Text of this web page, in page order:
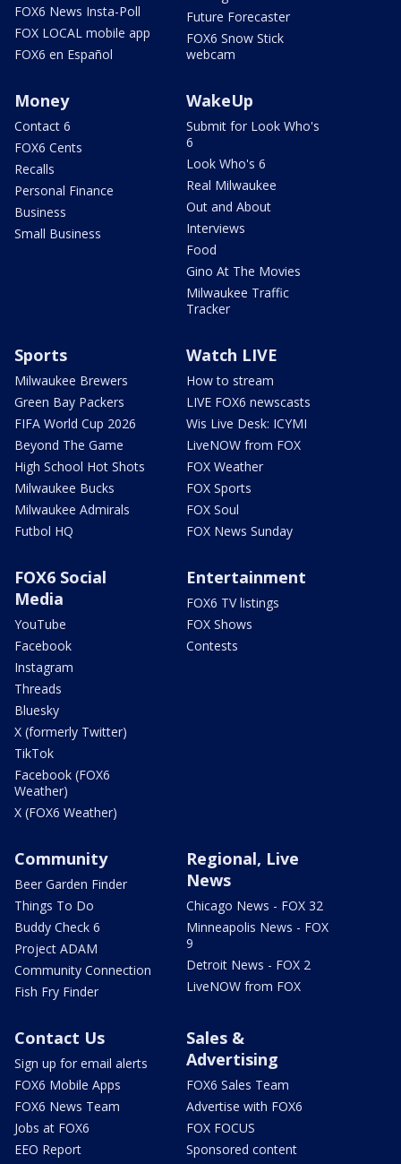
FOX6 News Insta-Poll
FOX LOCAL mobile app
FOX6 en Español
Future Forecaster
FOX6 Snow Stick
webcam
Money
Contact 6
FOX6 Cents
Recalls
Personal Finance
Business
Small Business
WakeUp
Submit for Look Who's
6
Look Who's 6
Real Milwaukee
Out and About
Interviews
Food
Gino At The Movies
Milwaukee Traffic
Tracker
Sports
Milwaukee Brewers
Green Bay Packers
FIFA World Cup 2026
Beyond The Game
High School Hot Shots
Milwaukee Bucks
Milwaukee Admirals
Futbol HQ
Watch LIVE
How to stream
LIVE FOX6 newscasts
Wis Live Desk: ICYMI
LiveNOW from FOX
FOX Weather
FOX Sports
FOX Soul
FOX News Sunday
FOX6 Social
Media
YouTube
Facebook
Instagram
Threads
Bluesky
X (formerly Twitter)
TikTok
Facebook (FOX6
Weather)
X (FOX6 Weather)
Entertainment
FOX6 TV listings
FOX Shows
Contests
Community
Beer Garden Finder
Things To Do
Buddy Check 6
Project ADAM
Community Connection
Fish Fry Finder
Regional, Live
News
Chicago News - FOX 32
Minneapolis News - FOX
9
Detroit News - FOX 2
LiveNOW from FOX
Contact Us
Sign up for email alerts
FOX6 Mobile Apps
FOX6 News Team
Jobs at FOX6
EEO Report
Sales &
Advertising
FOX6 Sales Team
Advertise with FOX6
FOX FOCUS
Sponsored content